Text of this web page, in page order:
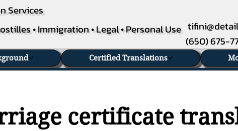
Services
• Immigration • Legal • Personal Use
(650) 675-
certificate
Certified Translations